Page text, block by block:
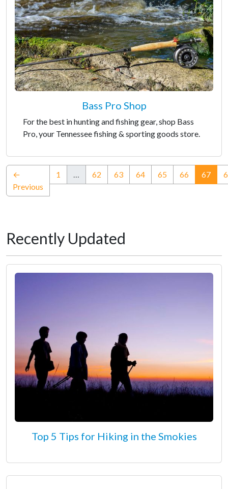
Bass Pro Shop
For the best in hunting and fishing gear, shop Bass
Pro, your Tennessee fishing & sporting goods store.
←
Previous
1 … 62 63 64 65 66 67
Recently Updated
Top 5 Tips for Hiking in the Smokies